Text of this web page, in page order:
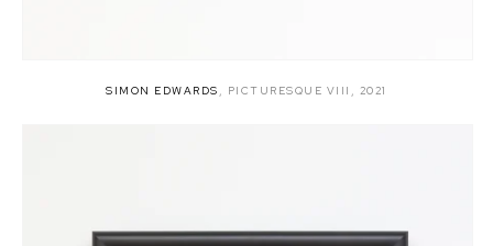
SIMON EDWARDS , PICTURESQUE VIII , 2021